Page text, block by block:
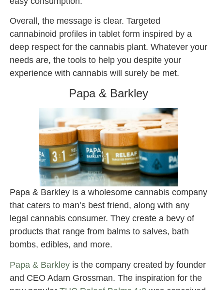
Overall, the message is clear. Targeted
cannabinoid profiles in tablet form inspired by a
deep respect for the cannabis plant. Whatever your
needs are, the tools to help you despite your
experience with cannabis will surely be met.
Papa & Barkley
Papa & Barkley is a wholesome cannabis company
that caters to man’s best friend, along with any
legal cannabis consumer. They create a bevy of
products that range from balms to salves, bath
bombs, edibles, and more.
Papa & Barkley is the company created by founder
and CEO Adam Grossman. The inspiration for the